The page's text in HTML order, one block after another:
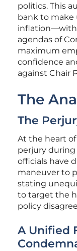
politics. This
bank to make
agendas of
maximum
confidence
against Chair
The
The
At the heart
perjury
officials have
maneuver to
stating
to target the
policy
A Unified